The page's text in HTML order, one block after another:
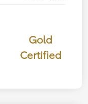
Gold
Certified